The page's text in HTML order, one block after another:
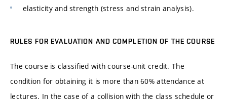
elasticity and strength (stress and strain analysis).
RULES FOR EVALUATION AND COMPLETION OF THE COURSE
The course is classified with course-unit credit. The
condition for obtaining it is more than 60% attendance at
lectures. In the case of a collision with the class schedule or